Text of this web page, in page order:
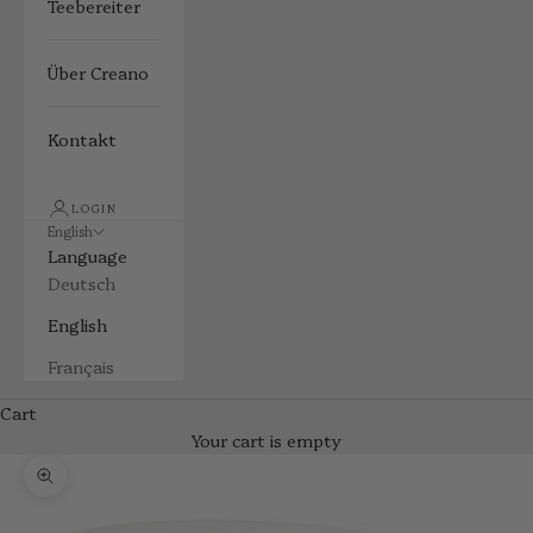
Teebereiter
Über Creano
Kontakt
LOGIN
English
Language
Deutsch
English
Français
Cart
Your cart is empty
Zoom picture